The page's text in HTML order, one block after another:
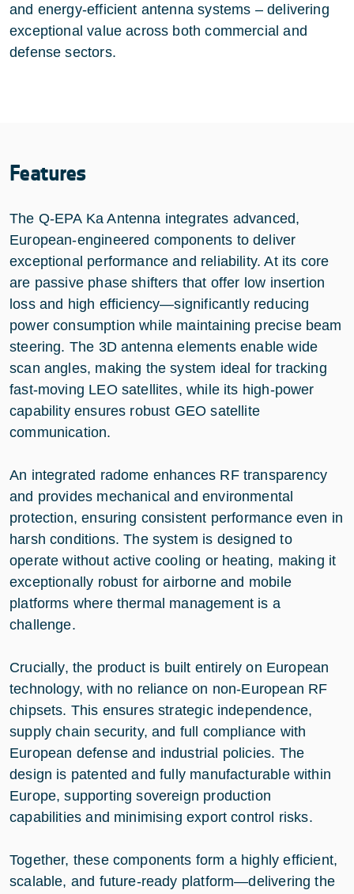
and energy-efficient antenna systems – delivering
exceptional value across both commercial and
defense sectors.
Features
The Q-EPA Ka Antenna integrates advanced,
European-engineered components to deliver
exceptional performance and reliability. At its core
are passive phase shifters that offer low insertion
loss and high efficiency—significantly reducing
power consumption while maintaining precise beam
steering. The 3D antenna elements enable wide
scan angles, making the system ideal for tracking
fast-moving LEO satellites, while its high-power
capability ensures robust GEO satellite
communication.
An integrated radome enhances RF transparency
and provides mechanical and environmental
protection, ensuring consistent performance even in
harsh conditions. The system is designed to
operate without active cooling or heating, making it
exceptionally robust for airborne and mobile
platforms where thermal management is a
challenge.
Crucially, the product is built entirely on European
technology, with no reliance on non-European RF
chipsets. This ensures strategic independence,
supply chain security, and full compliance with
European defense and industrial policies. The
design is patented and fully manufacturable within
Europe, supporting sovereign production
capabilities and minimising export control risks.
Together, these components form a highly efficient,
scalable, and future-ready platform—delivering the